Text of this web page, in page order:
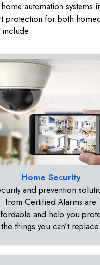
automation systems
protection for both
Home Security
and prevention
from Certified Alarms are
and help you
the things you can’t replace.